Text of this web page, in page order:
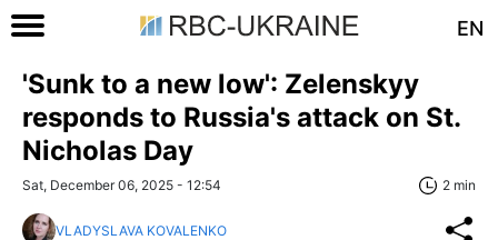
EN
'Sunk to a new low': Zelenskyy
responds to Russia's attack on St.
Nicholas Day
Sat, December 06, 2025 - 12:54 2 min
VLADYSLAVA KOVALENKO